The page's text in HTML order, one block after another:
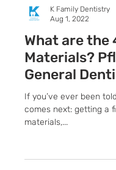
What are the
Materials?
General
If you’ve ever been
comes next: getting a
materials,...
K Family Dentistry
Aug 1, 2022